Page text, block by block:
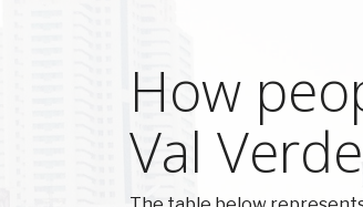
How
Val